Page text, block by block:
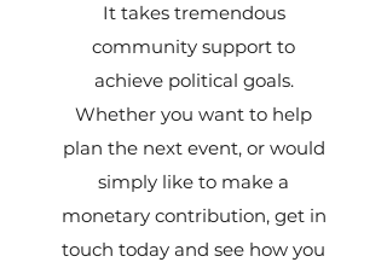
It takes tremendous
community support to
achieve political goals.
Whether you want to help
plan the next event, or would
simply like to make a
monetary contribution, get in
touch today and see how you